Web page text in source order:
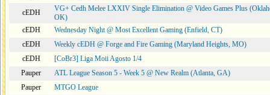
cEDH
VG+ Cedh Melee LXXIV Single Elimination @ Video Games Plus
OK)
cEDH
Wednesday Night @ Most Excellent Gaming (Enfield, CT)
cEDH
Weekly cEDH @ Forge and Fire Gaming (Maryland Heights, MO)
cEDH
[CoBr3] Liga Moii Agosto 1/4
Pauper
ATL League Season 5 - Week 5 @ New Realm (Atlanta, GA)
Pauper
MTGO League